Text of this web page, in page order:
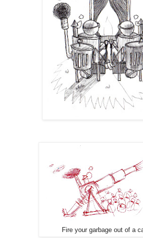
Fire your garbage out of a